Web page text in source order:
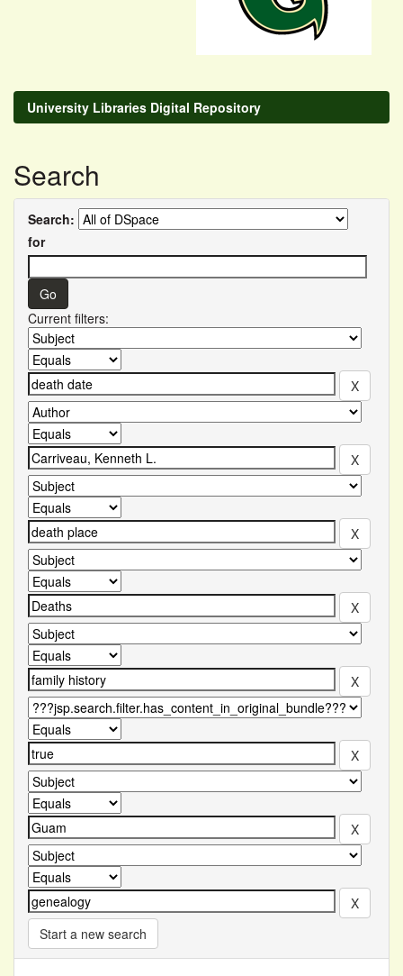
University Libraries Digital Repository
Search
Search:
for
Current filters:
Start a new search